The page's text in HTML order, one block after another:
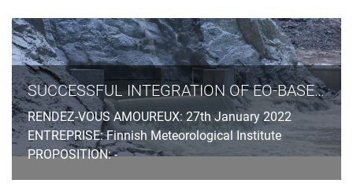
SUCCESSFUL INTEGRATION OF EO-BASED OBSERVATIONS AND MACHINE LEARNING IN SPRING PEAK FLOW FORECASTING
RENDEZ-VOUS AMOUREUX: 27th January 2022
ENTREPRISE: Finnish Meteorological Institute
PROPOSITION: -